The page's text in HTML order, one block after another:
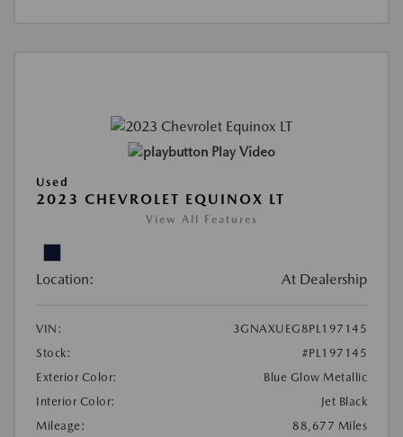
Play Video
Used
2023 CHEVROLET EQUINOX LT
View All Features
Location: At Dealership
VIN:
3GNAXUEG8PL197145
Stock:
#PL197145
Exterior Color:
Blue Glow Metallic
Interior Color:
Jet Black
Mileage:
88,677 Miles